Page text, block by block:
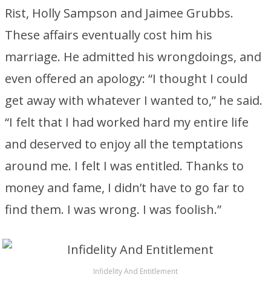
Rist, Holly Sampson and Jaimee Grubbs.
These affairs eventually cost him his
marriage. He admitted his wrongdoings, and
even offered an apology: “I thought I could
get away with whatever I wanted to,” he said.
“I felt that I had worked hard my entire life
and deserved to enjoy all the temptations
around me. I felt I was entitled. Thanks to
money and fame, I didn’t have to go far to
find them. I was wrong. I was foolish.”
Infidelity And Entitlement